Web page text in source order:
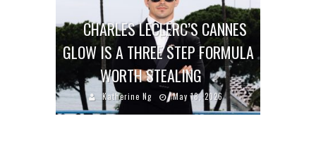
CHARLES LECLERC’S CANNES
GLOW IS A THREE STEP FORMULA
WORTH STEALING
Katherine Ng May 18, 2026